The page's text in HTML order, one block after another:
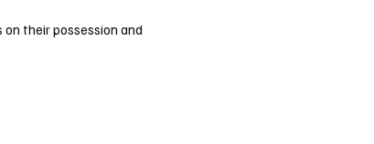
their possession and